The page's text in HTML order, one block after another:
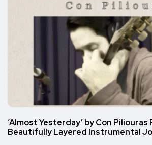
‘Almost Yesterday’ by Con Piliouras
Beautifully Layered Instrumental